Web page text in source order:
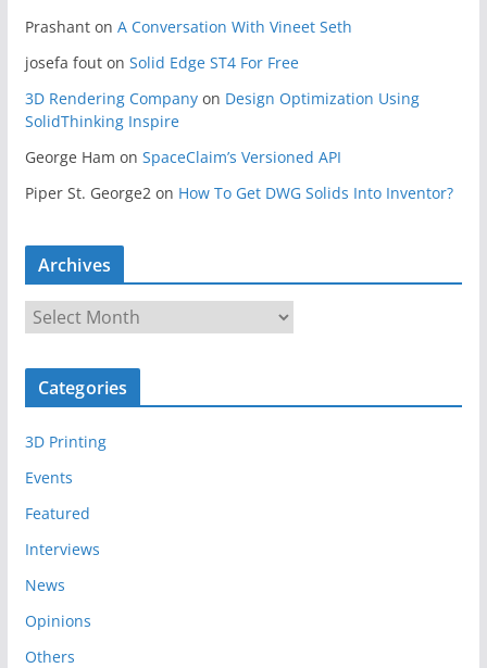
Prashanton A Conversation With Vineet Seth
josefa fouton Solid Edge ST4 For Free
3D Rendering Companyon Design Optimization Using
SolidThinking Inspire
George Ham on SpaceClaim’s Versioned API
Piper St. George2 on How To Get DWG Solids Into Inventor?
Archives
r
c
v
e
Categories
3D Printing
Events
Featured
Interviews
News
Opinions
Others